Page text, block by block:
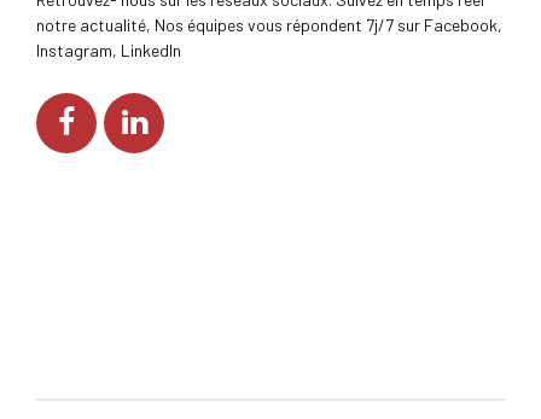
notre actualité, Nos équipes vous répondent 7j/7 sur Facebook,
Instagram, LinkedIn